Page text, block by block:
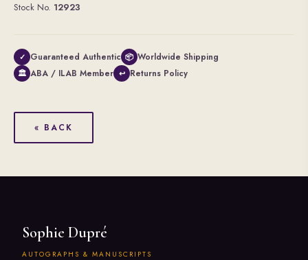
Stock No. 12923
✓ Guaranteed Authentic 📦 Worldwide Shipping
🏛 ABA / ILAB Member ↩ Returns Policy
« BACK
Sophie Dupré
AUTOGRAPHS & MANUSCRIPTS